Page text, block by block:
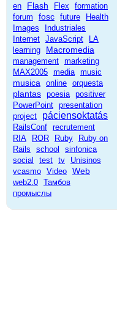
en
Flash Flex
formation
forum
fosc future
Health
Images
Industriales
Internet JavaScript
LA
learning
Macromedia
management marketing
MAX2005 media music
musica online orquesta
plantas poesia positiver
PowerPoint presentation
project
páciensoktatás
RailsConf recrutement
RIA
ROR Ruby
Ruby on
Rails
school
sinfonica
social
test tv
Unisinos
vcasmo Video Web
web2.0 Тамбов
промыслы